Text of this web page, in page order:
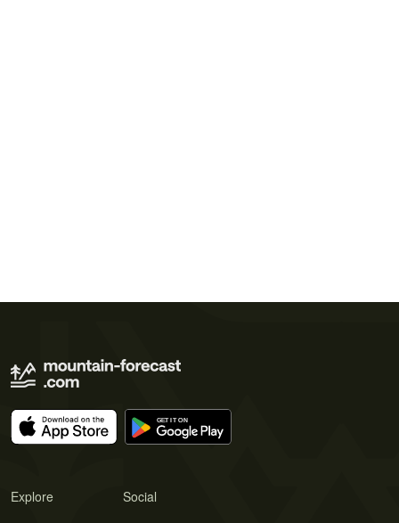
Explore Social